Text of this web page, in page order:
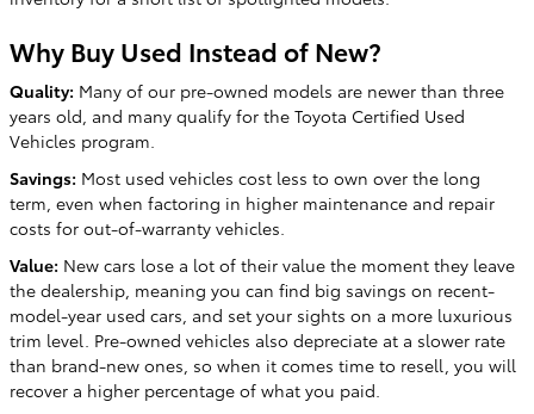
Why Buy Used Instead of New?
Quality: Many of our pre-owned models are newer than three
years old, and many qualify for the Toyota Certified Used
Vehicles program.
Savings: Most used vehicles cost less to own over the long
term, even when factoring in higher maintenance and repair
costs for out-of-warranty vehicles.
Value: New cars lose a lot of their value the moment they leave
the dealership, meaning you can find big savings on recent-
model-year used cars, and set your sights on a more luxurious
trim level. Pre-owned vehicles also depreciate at a slower rate
than brand-new ones, so when it comes time to resell, you will
recover a higher percentage of what you paid.